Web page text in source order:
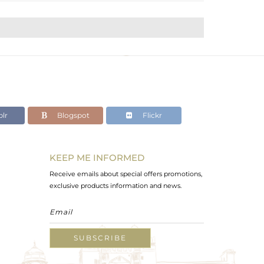
Blogspot Flickr
KEEP ME INFORMED
Receive emails about special offers promotions,
exclusive products information and news.
SUBSCRIBE